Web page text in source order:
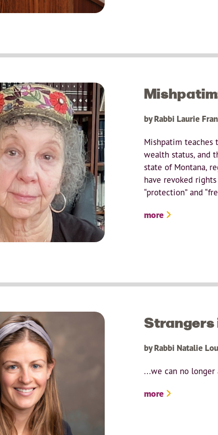
by Rabbi Laurie
Mishpatim
wealth status, and
state of Montana,
have revoked
“protection” and
more
Strangers
by Rabbi Natalie
...we can no
more